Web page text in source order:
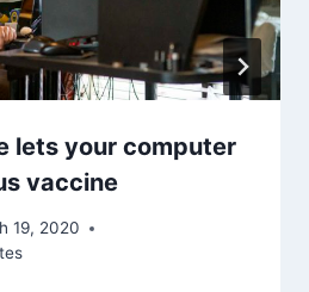
lets your computer
vaccine
19, 2020